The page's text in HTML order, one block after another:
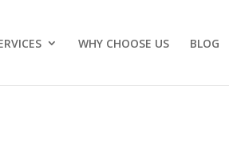
WHY CHOOSE US BLOG